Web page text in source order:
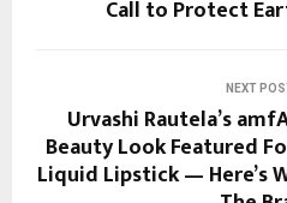
Call to Protect
NEXT
Urvashi Rautela’s
Beauty Look Featured
Liquid Lipstick — Here’s